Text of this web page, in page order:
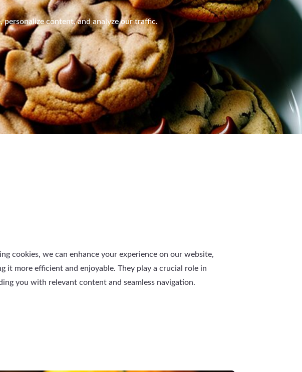
personalize content, and analyze our traffic.
cookies, we can enhance your experience on our website,
it more efficient and enjoyable. They play a crucial role in
you with relevant content and seamless navigation.